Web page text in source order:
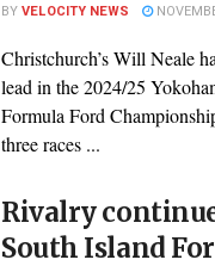
BYVELOCITY NEWS
Christchurch’s Will Neale
lead in the 2024/25
Formula Ford
three races ...
Rivalry
South Island